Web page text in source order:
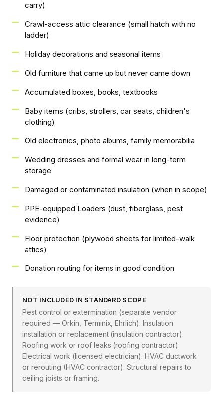
carry)
Crawl-access attic clearance (small hatch with no
ladder)
Holiday decorations and seasonal items
Old furniture that came up but never came down
Accumulated boxes, books, textbooks
Baby items (cribs, strollers, car seats, children's
clothing)
Old electronics, photo albums, family memorabilia
Wedding dresses and formal wear in long-term
storage
Damaged or contaminated insulation (when in scope)
PPE-equipped Loaders (dust, fiberglass, pest
evidence)
Floor protection (plywood sheets for limited-walk
attics)
Donation routing for items in good condition
NOT INCLUDED IN STANDARD SCOPE
Pest control or extermination (separate vendor
required — Orkin, Terminix, Ehrlich). Insulation
installation or replacement (insulation contractor).
Roofing work or roof leaks (roofing contractor).
Electrical work (licensed electrician). HVAC ductwork
or rerouting (HVAC contractor). Structural repairs to
ceiling joists or framing.